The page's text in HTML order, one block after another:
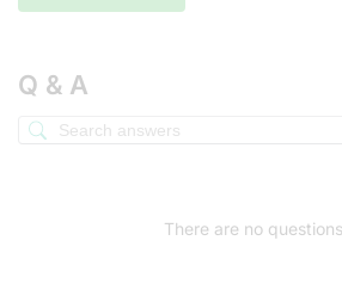
Q & A
There are no